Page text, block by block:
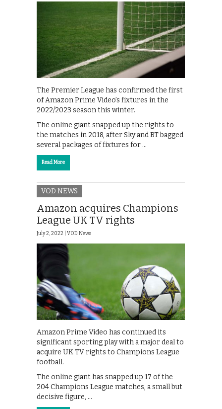
The Premier League has confirmed the first
of Amazon Prime Video’s fixtures in the
2022/2023 season this winter.
The online giant snapped up the rights to
the matches in 2018, after Sky and BT bagged
several packages of fixtures for …
Read More
VOD NEWS
Amazon acquires Champions
League UK TV rights
July 2, 2022 | VOD News
Amazon Prime Video has continued its
significant sporting play with a major deal to
acquire UK TV rights to Champions League
football.
The online giant has snapped up 17 of the
204 Champions League matches, a small but
decisive figure, …